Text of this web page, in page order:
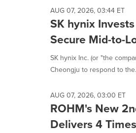
AUG 07, 2026, 03:44 ET
SK hynix
Secure Mid-to-
SK hynix Inc. (or "the
Cheongju to respond to
AUG 07, 2026, 03:00 ET
ROHM's New
Delivers 4